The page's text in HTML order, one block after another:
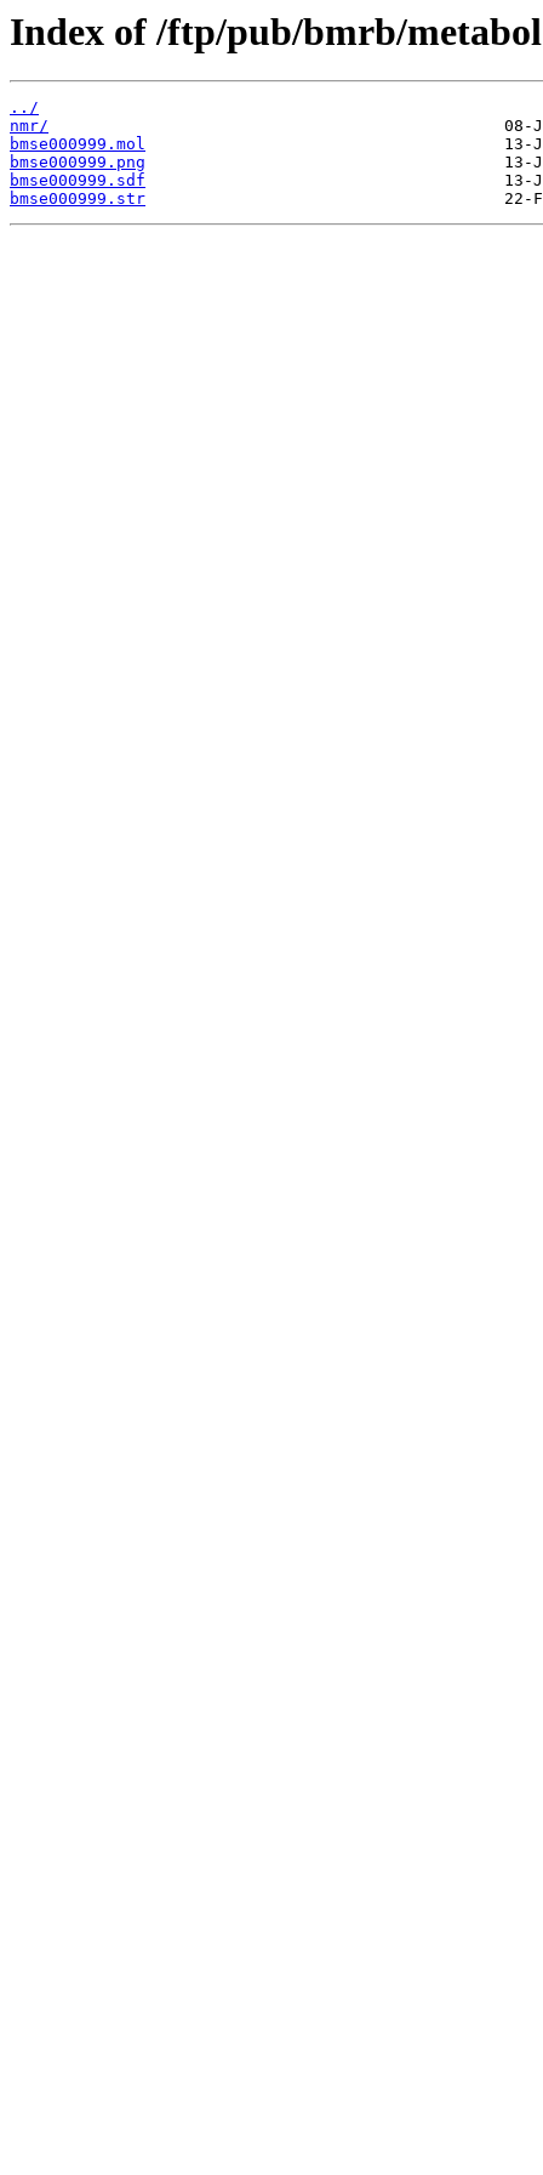
Index of /ftp/pub/bmrb/
../
nmr/
bmse000999.mol
bmse000999.png
bmse000999.sdf
bmse000999.str